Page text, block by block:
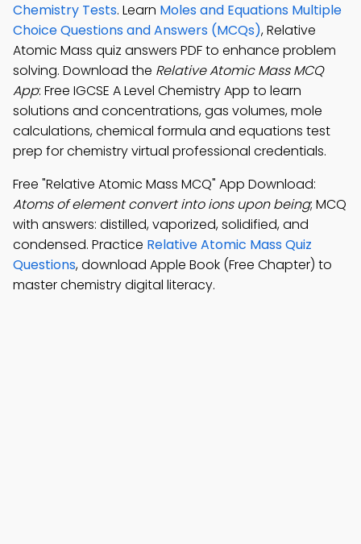
Chemistry Tests. Learn Moles and Equations Multiple
Choice Questions and Answers (MCQs), Relative
Atomic Mass quiz answers PDF to enhance problem
solving. Download the Relative Atomic Mass MCQ
App: Free IGCSE A Level Chemistry App to learn
solutions and concentrations, gas volumes, mole
calculations, chemical formula and equations test
prep for chemistry virtual professional credentials.
Free "Relative Atomic Mass MCQ" App Download:
Atoms of element convert into ions upon being; MCQ
with answers: distilled, vaporized, solidified, and
condensed. Practice Relative Atomic Mass Quiz
Questions, download Apple Book (Free Chapter) to
master chemistry digital literacy.